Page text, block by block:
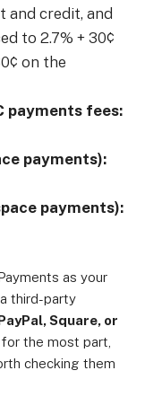
and credit, and
to 2.7% + 30¢
on the
payments fees:
payments):
payments):
as your
third-party
Square, or
the most part,
checking them